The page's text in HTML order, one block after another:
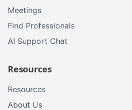
Meetings
Find Professionals
AI Support Chat
Resources
Resources
About Us